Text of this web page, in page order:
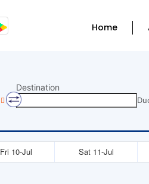
Home
Destination
Fri 10-Jul Sat 11-Jul